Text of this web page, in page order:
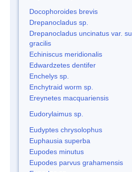
Docophoroides brevis
Drepanocladus sp.
Drepanocladus uncinatus var.
gracilis
Echiniscus meridionalis
Edwardzetes dentifer
Enchelys sp.
Enchytraid worm sp.
Ereynetes macquariensis
Eudorylaimus sp.
Eudyptes chrysolophus
Euphausia superba
Eupodes minutus
Eupodes parvus grahamensis